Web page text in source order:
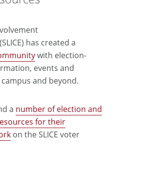
has created a
with election-
events and
and beyond.
a number of election and
for their
on the SLICE voter